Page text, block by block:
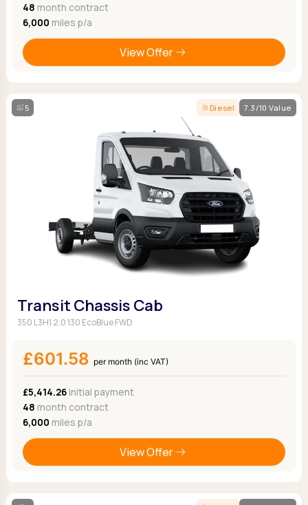
48 month contract
6,000 miles p/a
View Offer
5 Diesel 7.3/10 Value
Transit Chassis Cab
350 L3H1 2.0 130 EcoBlue FWD
£601.58 per month (inc VAT)
£5,414.26Initial payment
48 month contract
6,000 miles p/a
View Offer